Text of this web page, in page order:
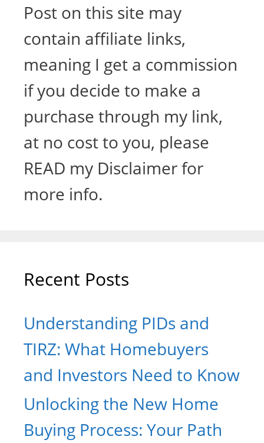
Post on this site may
contain affiliate links,
meaning I get a commission
if you decide to make a
purchase through my link,
at no cost to you, please
READ my Disclaimer for
more info.
Recent Posts
Understanding PIDs and
TIRZ: What Homebuyers
and Investors Need to Know
Unlocking the New Home
Buying Process: Your Path